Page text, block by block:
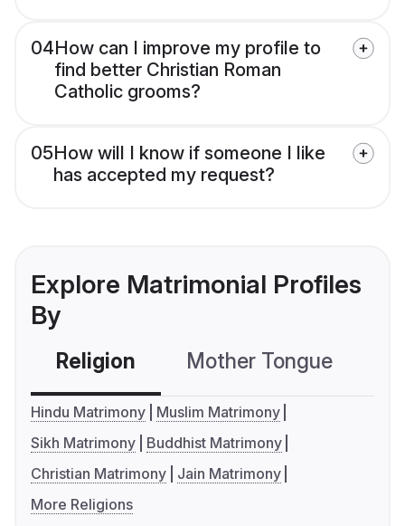
04How can I improve my profile to
find better Christian Roman
Catholic grooms?
05How will I know if someone I like
has accepted my request?
Explore Matrimonial Profiles
By
Religion Mother Tongue
Hindu Matrimony
Muslim Matrimony
Sikh Matrimony
Buddhist Matrimony
Christian Matrimony
Jain Matrimony
More Religions